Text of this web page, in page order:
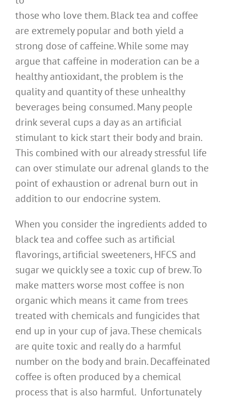
those who love them. Black tea and coffee
are extremely popular and both yield a
strong dose of caffeine. While some may
argue that caffeine in moderation can be a
healthy antioxidant, the problem is the
quality and quantity of these unhealthy
beverages being consumed. Many people
drink several cups a day as an artificial
stimulant to kick start their body and brain.
This combined with our already stressful life
can over stimulate our adrenal glands to the
point of exhaustion or adrenal burn out in
addition to our endocrine system.
When you consider the ingredients added to
black tea and coffee such as artificial
flavorings, artificial sweeteners, HFCS and
sugar we quickly see a toxic cup of brew. To
make matters worse most coffee is non
organic which means it came from trees
treated with chemicals and fungicides that
end up in your cup of java. These chemicals
are quite toxic and really do a harmful
number on the body and brain. Decaffeinated
coffee is often produced by a chemical
process that is also harmful. Unfortunately